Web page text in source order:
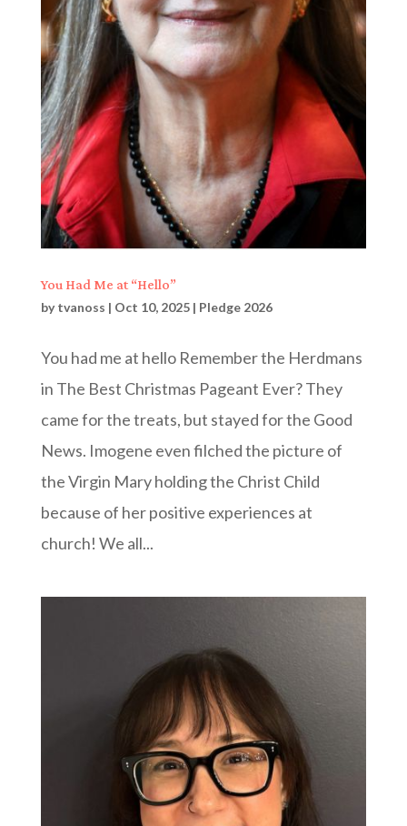
You Had Me at “Hello”
bytvanoss | Oct 10, 2025| Pledge 2026
You had me at hello Remember the Herdmans
in The Best Christmas Pageant Ever? They
came for the treats, but stayed for the Good
News. Imogene even filched the picture of
the Virgin Mary holding the Christ Child
because of her positive experiences at
church! We all...